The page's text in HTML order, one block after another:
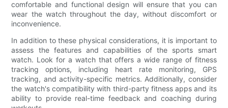
comfortable and functional design will ensure that you can
wear the watch throughout the day, without discomfort or
inconvenience.
In addition to these physical considerations, it is important to
assess the features and capabilities of the sports smart
watch. Look for a watch that offers a wide range of fitness
tracking options, including heart rate monitoring, GPS
tracking, and activity-specific metrics. Additionally, consider
the watch's compatibility with third-party fitness apps and its
ability to provide real-time feedback and coaching during